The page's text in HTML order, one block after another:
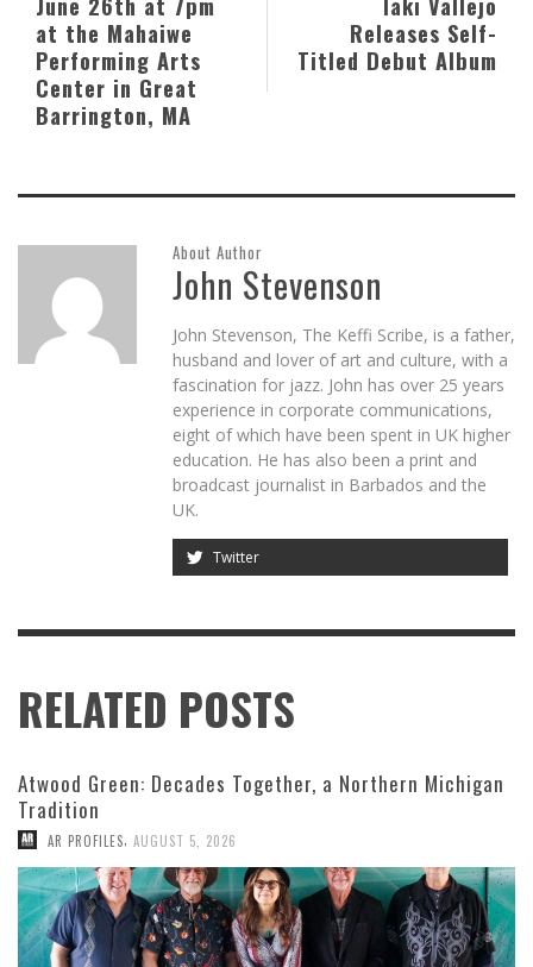
Releases Self-
Titled Debut Album
at the Mahaiwe
Performing Arts
Center in Great
Barrington, MA
About Author
John Stevenson
John Stevenson, The Keffi Scribe, is a father,
husband and lover of art and culture, with a
fascination for jazz. John has over 25 years
experience in corporate communications,
eight of which have been spent in UK higher
education. He has also been a print and
broadcast journalist in Barbados and the
UK.
Twitter
RELATED POSTS
Atwood Green: Decades Together, a Northern Michigan
Tradition
AR PROFILES AUGUST 5, 2026